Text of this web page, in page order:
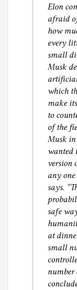
Elon
afraid
how
every
small
Musk
artificial
which
make
to
of the
Musk in
wanted
version
any
says.
safe
at
small
number